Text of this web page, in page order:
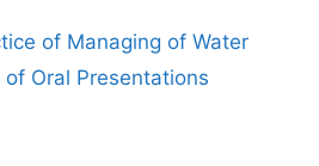
of Managing of Water
Oral Presentations